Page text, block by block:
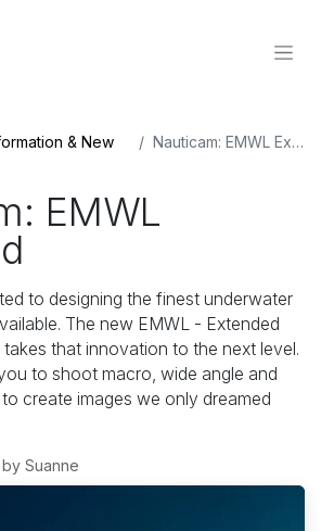
& New
Nauticam: EMWL Explained
EMWL
to designing the finest underwater
The new EMWL - Extended
that innovation to the next level.
to shoot macro, wide angle and
create images we only dreamed
by Suanne